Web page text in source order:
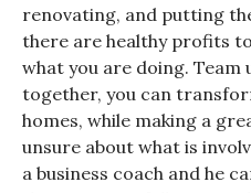
renovating, and putting
there are healthy profits
what you are doing. Team
together, you can
homes, while making a
unsure about what is
a business coach and he